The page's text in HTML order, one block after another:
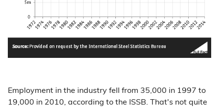
Employment in the industry fell from 35,000 in 1997 to
19,000 in 2010, according to the ISSB. That's not quite